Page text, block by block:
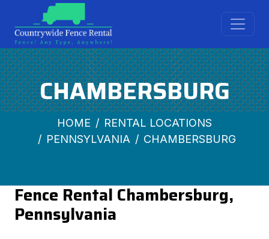
CHAMBERSBURG
HOME
RENTAL LOCATIONS
PENNSYLVANIA
CHAMBERSBURG
Fence Rental Chambersburg,
Pennsylvania